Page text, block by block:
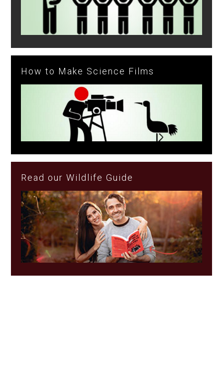
How to Make Science Films
Read our Wildlife Guide